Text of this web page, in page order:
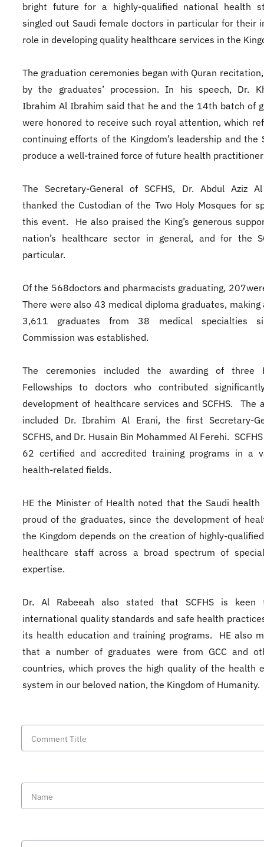
bright future for a highly-qualified national health
singled out Saudi female doctors in particular for their
role in developing quality healthcare services in the
The graduation ceremonies began with Quran
by the graduates’ procession. In his speech, Dr.
Ibrahim Al Ibrahim said that he and the 14th batch of
were honored to receive such royal attention, which
continuing efforts of the Kingdom’s leadership and the
produce a well-trained force of future health
The Secretary-General of SCFHS, Dr. Abdul Aziz Al
thanked the Custodian of the Two Holy Mosques for
this event. He also praised the King’s generous
nation’s healthcare sector in general, and for the
particular.
Of the 568doctors and pharmacists graduating,
There were also 43 medical diploma graduates,
3,611 graduates from 38 medical specialties
Commission was established.
The ceremonies included the awarding of three
Fellowships to doctors who contributed
development of healthcare services and SCFHS. The
included Dr. Ibrahim Al Erani, the first Secretary-
SCFHS, and Dr. Husain Bin Mohammed Al Ferehi.
62 certified and accredited training programs in a
health-related fields.
HE the Minister of Health noted that the Saudi health
proud of the graduates, since the development of
the Kingdom depends on the creation of highly-
healthcare staff across a broad spectrum of
expertise.
Dr. Al Rabeeah also stated that SCFHS is keen
international quality standards and safe health
its health education and training programs. HE also
that a number of graduates were from GCC and
countries, which proves the high quality of the health
system in our beloved nation, the Kingdom of Humanity.